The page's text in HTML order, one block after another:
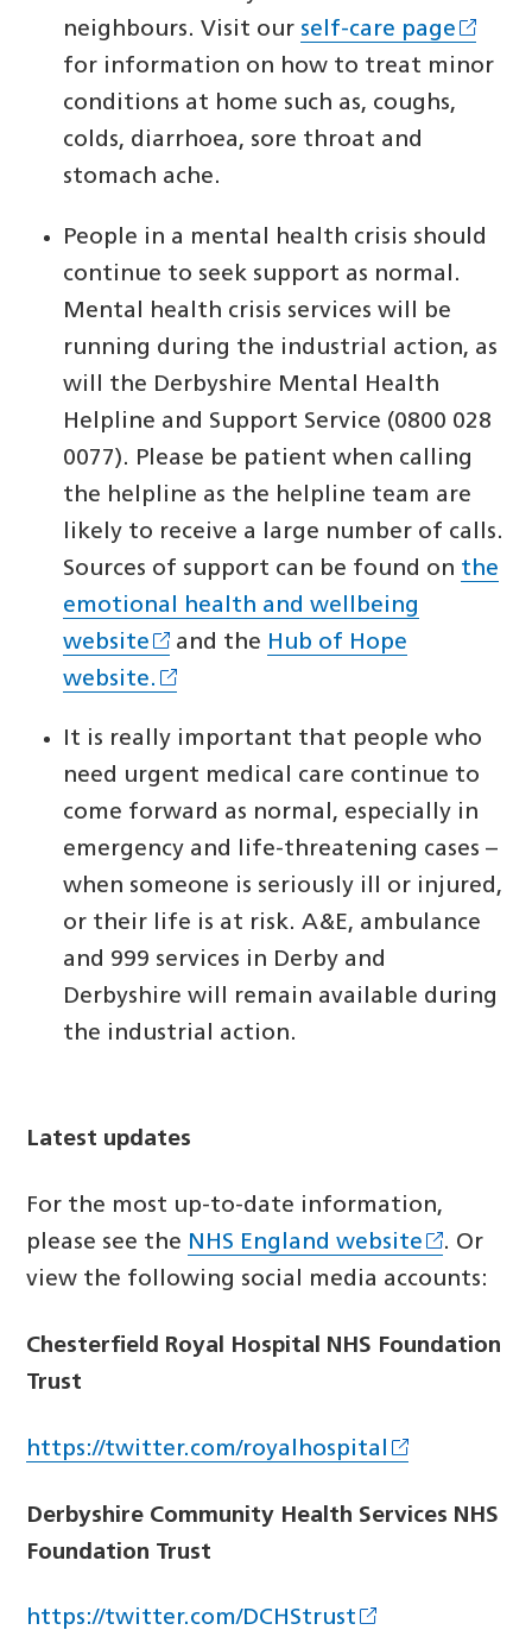
neighbours. Visit our self-care page
for information on how to treat minor
conditions at home such as, coughs,
colds, diarrhoea, sore throat and
stomach ache.
People in a mental health crisis should
continue to seek support as normal.
Mental health crisis services will be
running during the industrial action, as
will the Derbyshire Mental Health
Helpline and Support Service (0800 028
0077). Please be patient when calling
the helpline as the helpline team are
likely to receive a large number of calls.
Sources of support can be found on the
emotional health and wellbeing
website
and the Hub of Hope
website.
It is really important that people who
need urgent medical care continue to
come forward as normal, especially in
emergency and life-threatening cases –
when someone is seriously ill or injured,
or their life is at risk. A&E, ambulance
and 999 services in Derby and
Derbyshire will remain available during
the industrial action.
Latest updates
For the most up-to-date information,
please see the NHS England website
. Or
view the following social media accounts:
Chesterfield Royal Hospital NHS Foundation
Trust
https://twitter.com/royalhospital
Derbyshire Community Health Services NHS
Foundation Trust
https://twitter.com/DCHStrust